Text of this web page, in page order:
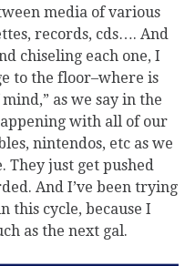
media of various
records, cds…. And
chiseling each one, I
to the floor–where is
as we say in the
with all of our
nintendos, etc as we
They just get pushed
And I’ve been trying
this cycle, because I
as the next gal.